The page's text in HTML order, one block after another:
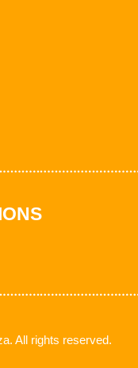
All rights reserved.